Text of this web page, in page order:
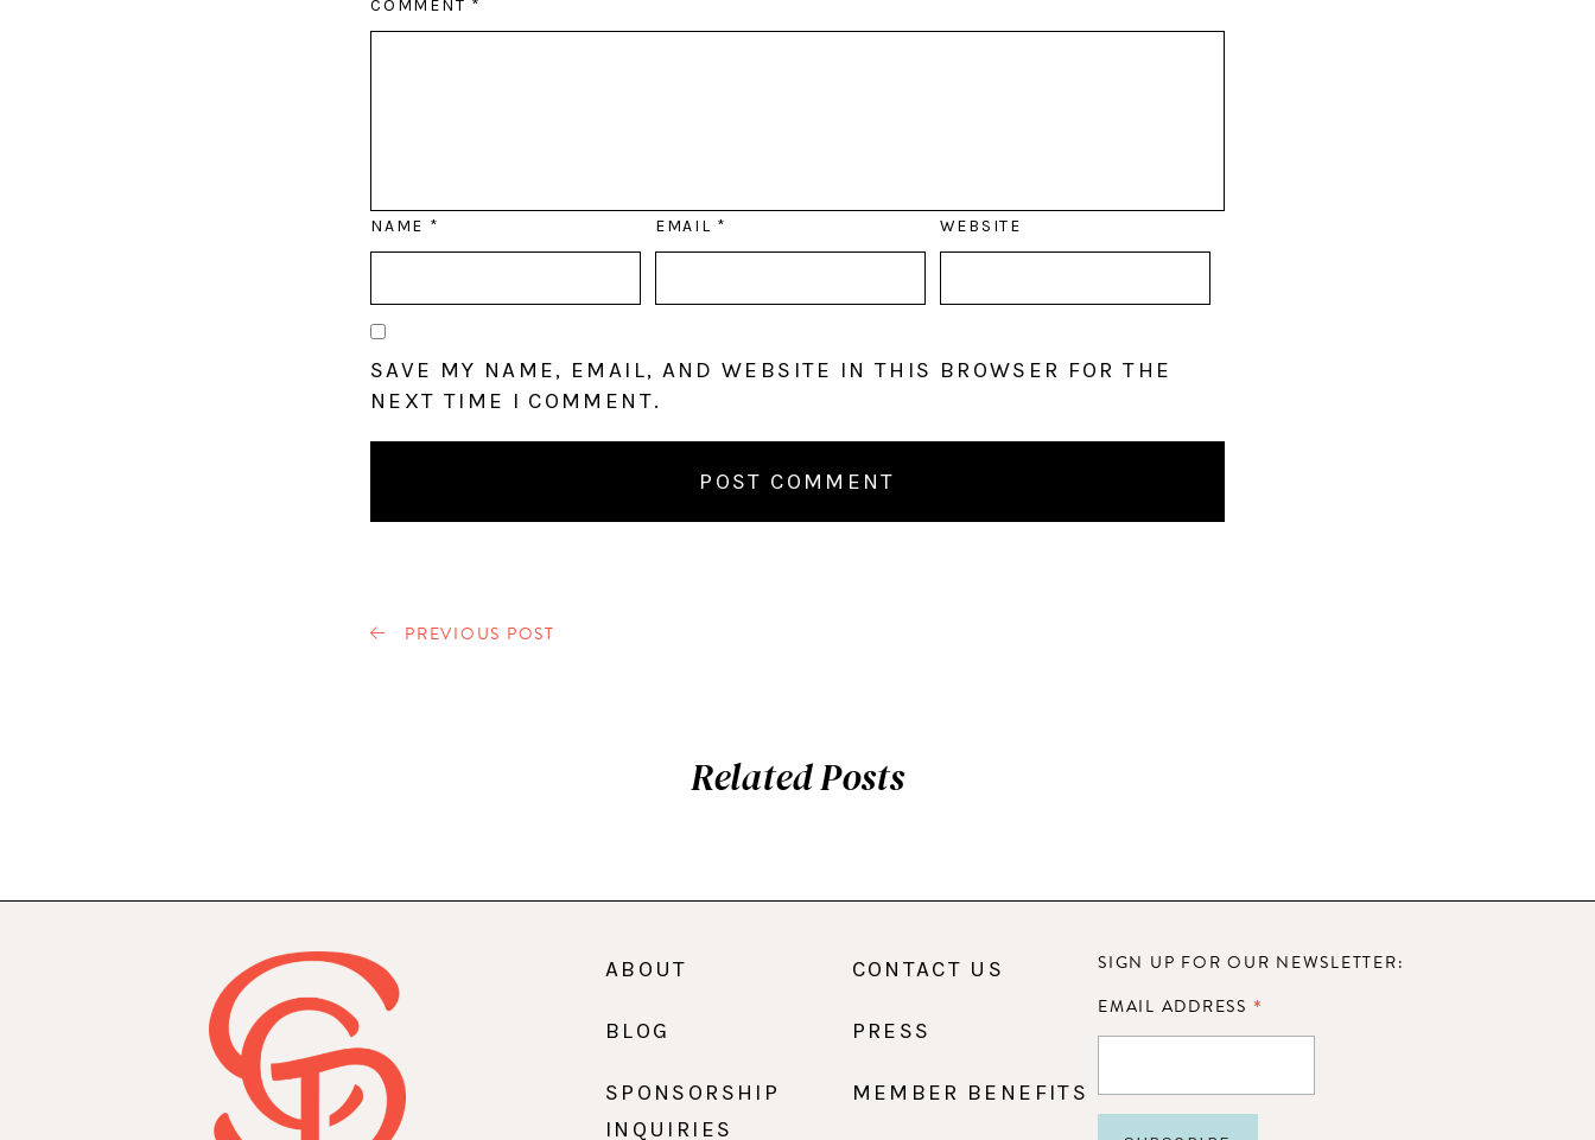
COMMENT *
NAME * EMAIL * WEBSITE
SAVE MY NAME, EMAIL, AND WEBSITE IN THIS BROWSER FOR THE
NEXT TIME I COMMENT.
PREVIOUS POST
Related Posts
ABOUT CONTACT US
BLOG PRESS
SPONSORSHIP
INQUIRIES
MEMBER BENEFITS
SIGN UP FOR OUR NEWSLETTER:
EMAIL ADDRESS *